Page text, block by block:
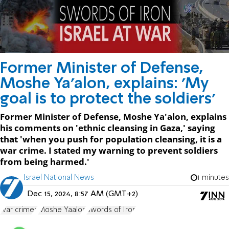
Former Minister of Defense,
Moshe Ya'alon, explains: 'My
goal is to protect the soldiers'
Former Minister of Defense, Moshe Ya'alon, explains
his comments on 'ethnic cleansing in Gaza,' saying
that 'when you push for population cleansing, it is a
war crime. I stated my warning to prevent soldiers
from being harmed.'
Israel National News 1 minutes
Dec 15, 2024, 8:57 AM (GMT+2)
war crimes Moshe Yaalon Swords of Iron